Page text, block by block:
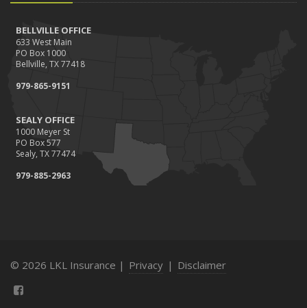
BELLVILLE OFFICE
633 West Main
PO Box 1000
Bellville, TX 77418
979-865-9151
SEALY OFFICE
1000 Meyer St
PO Box 577
Sealy, TX 77474
979-885-2963
© 2026 LKL Insurance | Privacy | Disclaimer